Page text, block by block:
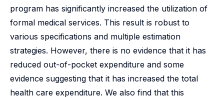
program has significantly increased the utilization of
formal medical services. This result is robust to
various specifications and multiple estimation
strategies. However, there is no evidence that it has
reduced out-of-pocket expenditure and some
evidence suggesting that it has increased the total
health care expenditure. We also find that this